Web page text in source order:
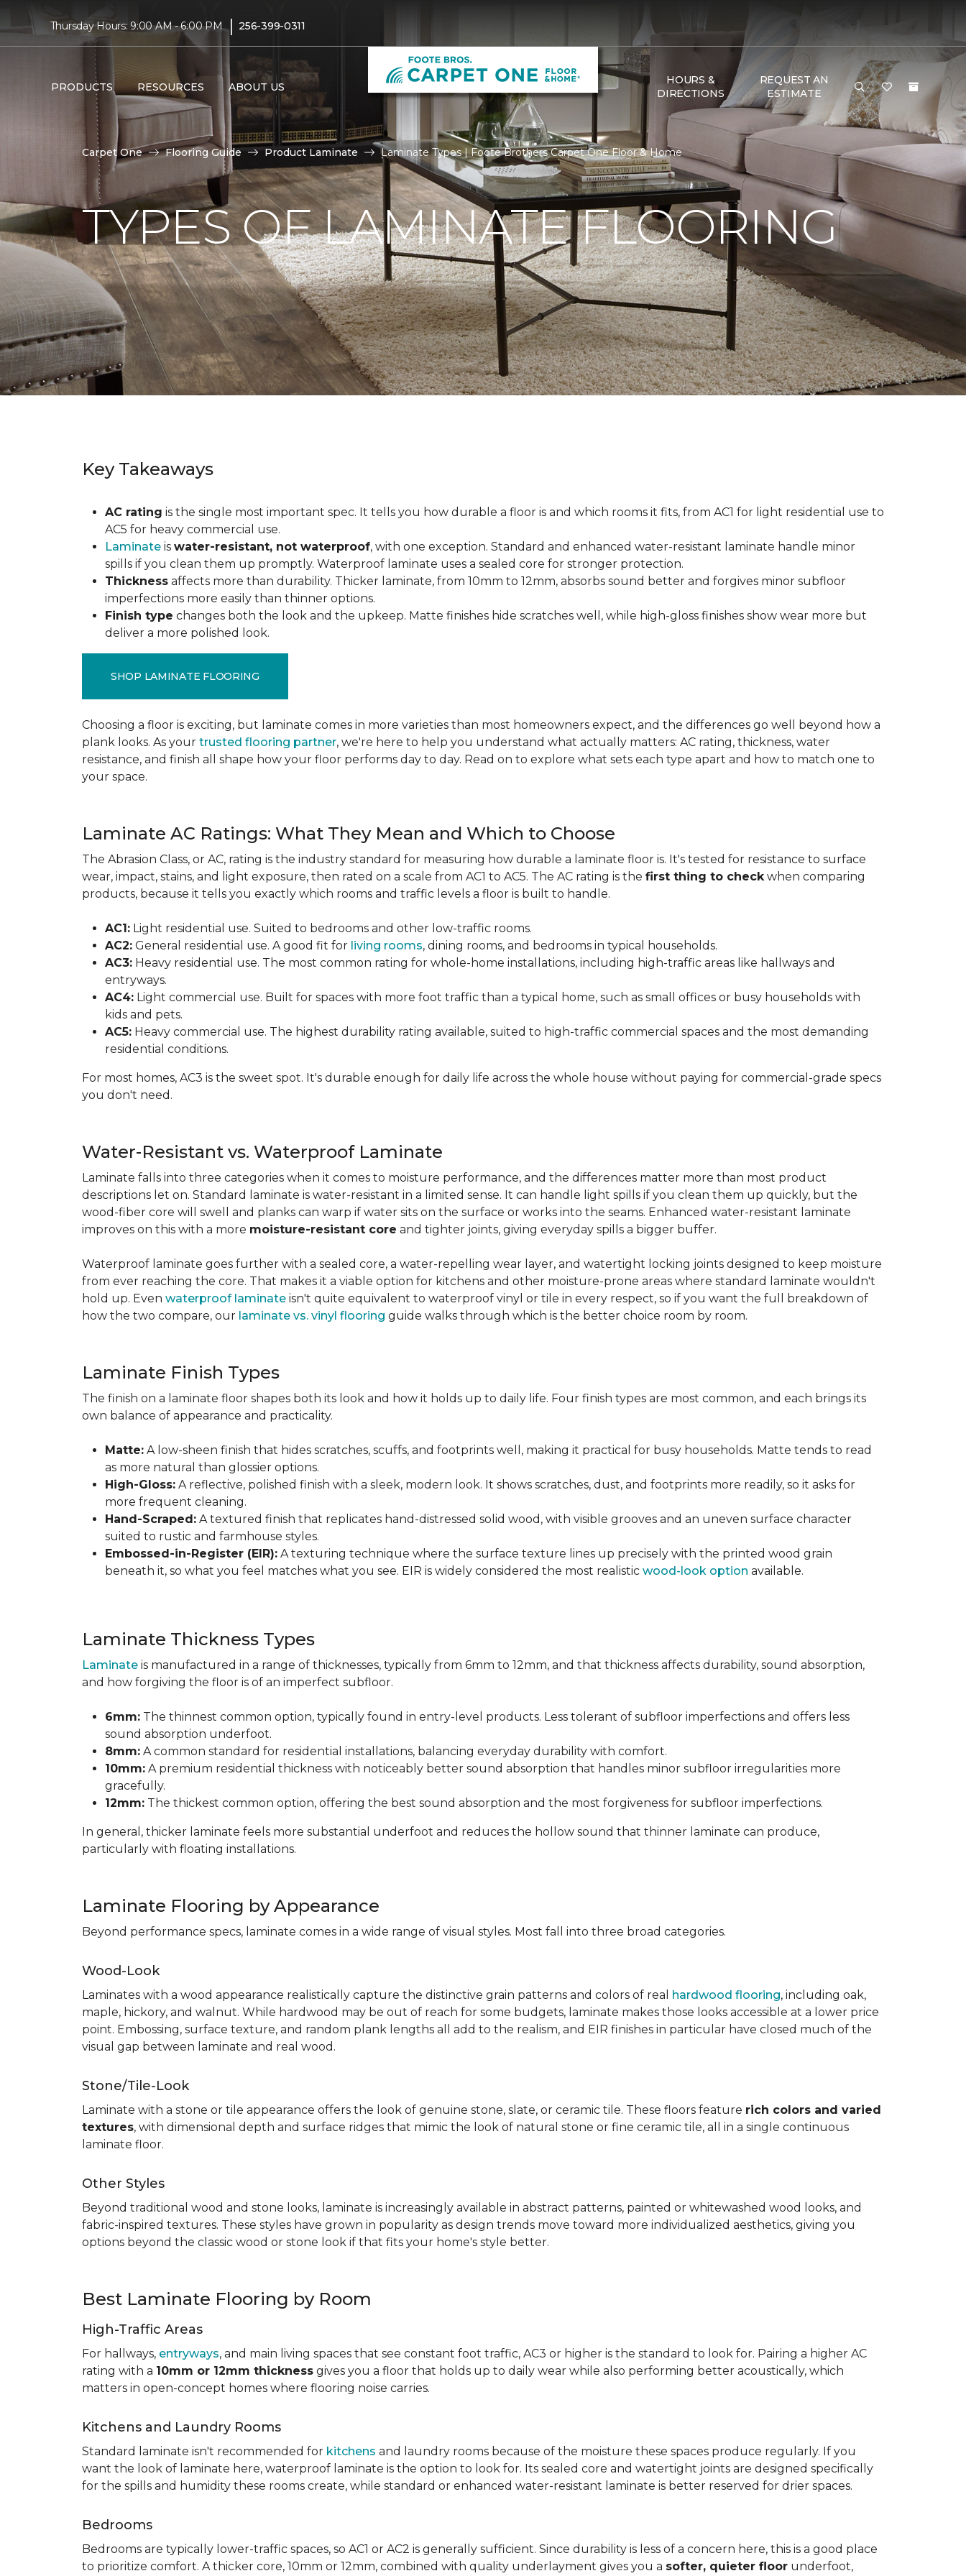
Thursday Hours: 9:00 AM - 6:00 PM | 256-399-0311
PRODUCTS RESOURCES ABOUT US
HOURS &
DIRECTIONS
REQUEST AN
ESTIMATE
Carpet One Flooring Guide Product Laminate Laminate Types | Foote Brothers Carpet One Floor & Home
TYPES OF LAMINATE FLOORING
Key Takeaways
AC rating is the single most important spec. It tells you how durable a floor is and which rooms it fits, from AC1 for light residential use to
AC5 for heavy commercial use.
Laminate is water-resistant, not waterproof, with one exception. Standard and enhanced water-resistant laminate handle minor
spills if you clean them up promptly. Waterproof laminate uses a sealed core for stronger protection.
Thickness affects more than durability. Thicker laminate, from 10mm to 12mm, absorbs sound better and forgives minor subfloor
imperfections more easily than thinner options.
Finish type changes both the look and the upkeep. Matte finishes hide scratches well, while high-gloss finishes show wear more but
deliver a more polished look.
SHOP LAMINATE FLOORING
Choosing a floor is exciting, but laminate comes in more varieties than most homeowners expect, and the differences go well beyond how a
plank looks. As your trusted flooring partner, we're here to help you understand what actually matters: AC rating, thickness, water
resistance, and finish all shape how your floor performs day to day. Read on to explore what sets each type apart and how to match one to
your space.
Laminate AC Ratings: What They Mean and Which to Choose
The Abrasion Class, or AC, rating is the industry standard for measuring how durable a laminate floor is. It's tested for resistance to surface
wear, impact, stains, and light exposure, then rated on a scale from AC1 to AC5. The AC rating is the first thing to checkwhen comparing
products, because it tells you exactly which rooms and traffic levels a floor is built to handle.
AC1: Light residential use. Suited to bedrooms and other low-traffic rooms.
AC2: General residential use. A good fit for living rooms, dining rooms, and bedrooms in typical households.
AC3: Heavy residential use. The most common rating for whole-home installations, including high-traffic areas like hallways and
entryways.
AC4: Light commercial use. Built for spaces with more foot traffic than a typical home, such as small offices or busy households with
kids and pets.
AC5: Heavy commercial use. The highest durability rating available, suited to high-traffic commercial spaces and the most demanding
residential conditions.
For most homes, AC3 is the sweet spot. It's durable enough for daily life across the whole house without paying for commercial-grade specs
you don't need.
Water-Resistant vs. Waterproof Laminate
Laminate falls into three categories when it comes to moisture performance, and the differences matter more than most product
descriptions let on. Standard laminate is water-resistant in a limited sense. It can handle light spills if you clean them up quickly, but the
wood-fiber core will swell and planks can warp if water sits on the surface or works into the seams. Enhanced water-resistant laminate
improves on this with a more moisture-resistant core and tighter joints, giving everyday spills a bigger buffer.
Waterproof laminate goes further with a sealed core, a water-repelling wear layer, and watertight locking joints designed to keep moisture
from ever reaching the core. That makes it a viable option for kitchens and other moisture-prone areas where standard laminate wouldn't
hold up. Even waterproof laminate isn't quite equivalent to waterproof vinyl or tile in every respect, so if you want the full breakdown of
how the two compare, our laminate vs. vinyl flooring guide walks through which is the better choice room by room.
Laminate Finish Types
The finish on a laminate floor shapes both its look and how it holds up to daily life. Four finish types are most common, and each brings its
own balance of appearance and practicality.
Matte: A low-sheen finish that hides scratches, scuffs, and footprints well, making it practical for busy households. Matte tends to read
as more natural than glossier options.
High-Gloss: A reflective, polished finish with a sleek, modern look. It shows scratches, dust, and footprints more readily, so it asks for
more frequent cleaning.
Hand-Scraped: A textured finish that replicates hand-distressed solid wood, with visible grooves and an uneven surface character
suited to rustic and farmhouse styles.
Embossed-in-Register (EIR): A texturing technique where the surface texture lines up precisely with the printed wood grain
beneath it, so what you feel matches what you see. EIR is widely considered the most realistic wood-look option available.
Laminate Thickness Types
Laminate is manufactured in a range of thicknesses, typically from 6mm to 12mm, and that thickness affects durability, sound absorption,
and how forgiving the floor is of an imperfect subfloor.
6mm: The thinnest common option, typically found in entry-level products. Less tolerant of subfloor imperfections and offers less
sound absorption underfoot.
8mm: A common standard for residential installations, balancing everyday durability with comfort.
10mm: A premium residential thickness with noticeably better sound absorption that handles minor subfloor irregularities more
gracefully.
12mm: The thickest common option, offering the best sound absorption and the most forgiveness for subfloor imperfections.
In general, thicker laminate feels more substantial underfoot and reduces the hollow sound that thinner laminate can produce,
particularly with floating installations.
Laminate Flooring by Appearance
Beyond performance specs, laminate comes in a wide range of visual styles. Most fall into three broad categories.
Wood-Look
Laminates with a wood appearance realistically capture the distinctive grain patterns and colors of real hardwood flooring, including oak,
maple, hickory, and walnut. While hardwood may be out of reach for some budgets, laminate makes those looks accessible at a lower price
point. Embossing, surface texture, and random plank lengths all add to the realism, and EIR finishes in particular have closed much of the
visual gap between laminate and real wood.
Stone/Tile-Look
Laminate with a stone or tile appearance offers the look of genuine stone, slate, or ceramic tile. These floors feature rich colors and varied
textures, with dimensional depth and surface ridges that mimic the look of natural stone or fine ceramic tile, all in a single continuous
laminate floor.
Other Styles
Beyond traditional wood and stone looks, laminate is increasingly available in abstract patterns, painted or whitewashed wood looks, and
fabric-inspired textures. These styles have grown in popularity as design trends move toward more individualized aesthetics, giving you
options beyond the classic wood or stone look if that fits your home's style better.
Best Laminate Flooring by Room
High-Traffic Areas
For hallways, entryways, and main living spaces that see constant foot traffic, AC3 or higher is the standard to look for. Pairing a higher AC
rating with a 10mm or 12mm thickness gives you a floor that holds up to daily wear while also performing better acoustically, which
matters in open-concept homes where flooring noise carries.
Kitchens and Laundry Rooms
Standard laminate isn't recommended for kitchens and laundry rooms because of the moisture these spaces produce regularly. If you
want the look of laminate here, waterproof laminate is the option to look for. Its sealed core and watertight joints are designed specifically
for the spills and humidity these rooms create, while standard or enhanced water-resistant laminate is better reserved for drier spaces.
Bedrooms
Bedrooms are typically lower-traffic spaces, so AC1 or AC2 is generally sufficient. Since durability is less of a concern here, this is a good place
to prioritize comfort. A thicker core, 10mm or 12mm, combined with quality underlayment gives you a softer, quieter floor underfoot,